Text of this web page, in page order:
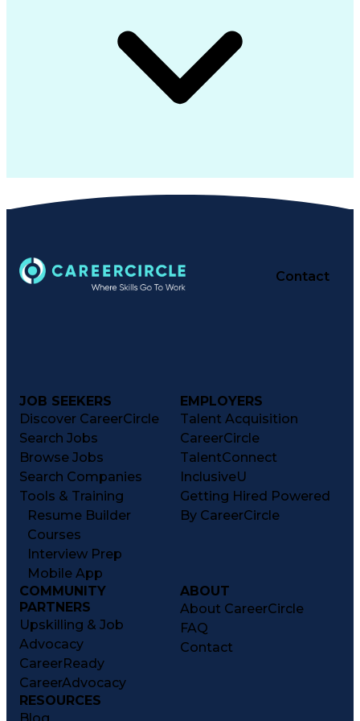
Contact
JOB SEEKERS
Discover CareerCircle
Search Jobs
Browse Jobs
Search Companies
Tools & Training
Resume Builder
Courses
Interview Prep
Mobile App
EMPLOYERS
Talent Acquisition
CareerCircle
TalentConnect
InclusiveU
Getting Hired Powered
By CareerCircle
COMMUNITY
PARTNERS
Upskilling & Job
Advocacy
CareerReady
CareerAdvocacy
ABOUT
About CareerCircle
FAQ
Contact
RESOURCES